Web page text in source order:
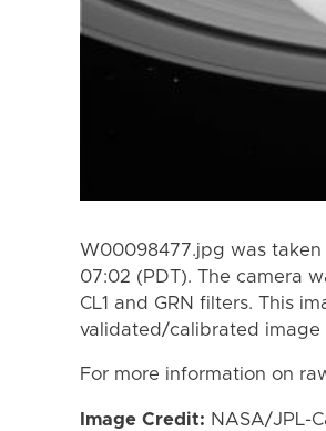
W00098477.jpg was taken
07:02 (PDT). The camera
CL1 and GRN filters. This
validated/calibrated
For more information on
Image Credit: NASA/JPL-